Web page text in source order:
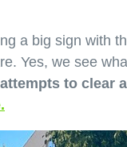
a big sign with
Yes, we see
to clear